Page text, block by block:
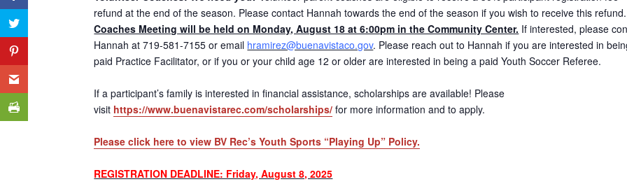
refund at the end of the season. Please contact Hannah towards the end of the season if you wish to receive this
Coaches Meeting will be held on Monday, August 18 at 6:00pm in the Community Center. If interested, please
Hannah at 719-581-7155 or email hramirez@buenavistaco.gov. Please reach out to Hannah if you are interested in
paid Practice Facilitator, or if you or your child age 12 or older are interested in being a paid Youth Soccer Referee.
If a participant’s family is interested in financial assistance, scholarships are available! Please
visit https://www.buenavistarec.com/scholarships/ for more information and to apply.
Please click here to view BV Rec’s Youth Sports “Playing Up” Policy.
REGISTRATION DEADLINE: Friday, August 8, 2025